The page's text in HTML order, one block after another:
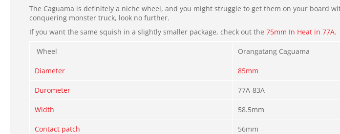
The Caguama is definitely a niche wheel, and you might struggle to get them on your board
conquering monster truck, look no further.
If you want the same squish in a slightly smaller package, check out the 75mm In Heat in 77A.
Wheel Orangatang Caguama
Diameter 85mm
Durometer 77A-83A
Width 58.5mm
Contact patch 56mm